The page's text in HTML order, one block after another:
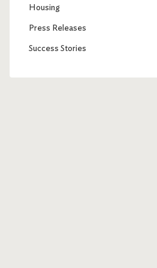
Housing
Press Releases
Success Stories